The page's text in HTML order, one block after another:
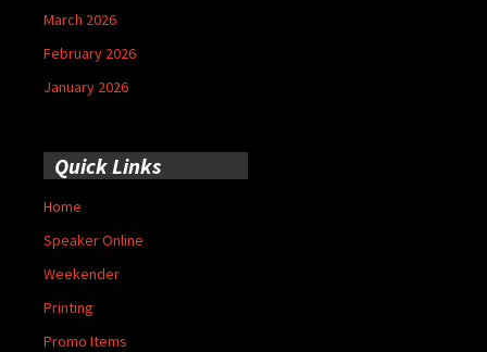
March 2026
February 2026
January 2026
Quick Links
Home
Speaker Online
Weekender
Printing
Promo Items